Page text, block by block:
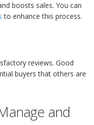
boosts sales. You can
to enhance this process.
reviews. Good
buyers that others are
and